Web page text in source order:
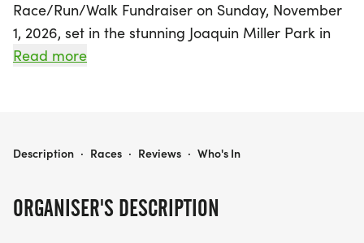
Race/Run/Walk Fundraiser on Sunday, November
1, 2026, set in the stunning Joaquin Miller Park in
Oakland, Alameda. This vibrant event features a
course winds through majestic redwoods,
Read more
ORGANISER'S DESCRIPTION
OAKLAND TECH 5KM/1 MILE RACE/RUN/WALK FUNDRAISER
Description · Races · Reviews · Who's In